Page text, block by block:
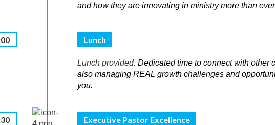
and how they are innovating in ministry more than
Lunch
Lunch provided.Dedicated time to connect with other
also managing REAL growth challenges and
you.
Executive Pastor Excellence